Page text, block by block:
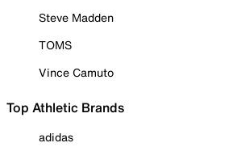
Steve Madden
TOMS
Vince Camuto
Top Athletic Brands
adidas